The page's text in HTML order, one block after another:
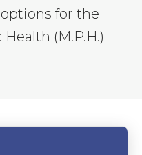
for the
(M.P.H.)